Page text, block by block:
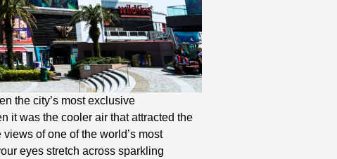
the city’s most exclusive
it was the cooler air that attracted the
of one of the world’s most
eyes stretch across sparkling